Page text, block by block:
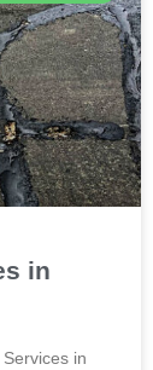
in
in